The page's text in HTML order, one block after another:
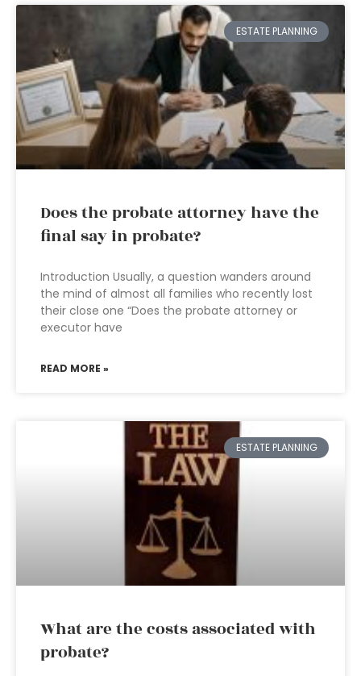
ESTATE PLANNING
Does the probate attorney have the
final say in probate?
Introduction Usually, a question wanders around
the mind of almost all families who recently lost
their close one “Does the probate attorney or
executor have
READ MORE »
ESTATE PLANNING
What are the costs associated with
probate?